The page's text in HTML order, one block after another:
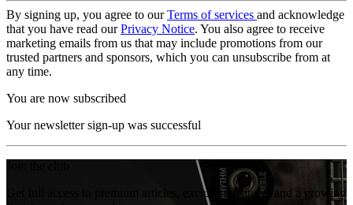
By signing up, you agree to ourTerms of services and acknowledge
that you have read ourPrivacy Notice. You also agree to receive
marketing emails from us that may include promotions from our
trusted partners and sponsors, which you can unsubscribe from at
any time.
You are now subscribed
Your newsletter sign-up was successful
Get full access to premium articles, exclusive features and a growing